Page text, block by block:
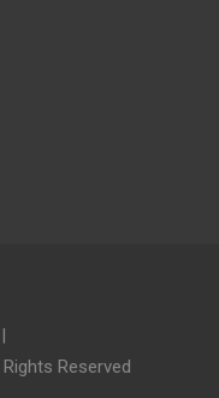
Reserved